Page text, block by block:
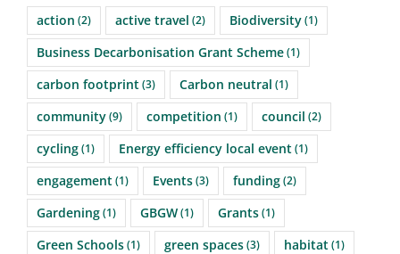
action (2) active travel (2) Biodiversity(1)
Business Decarbonisation Grant Scheme(1)
carbon footprint (3) Carbon neutral (1)
community(9) competition (1) council (2)
cycling(1) Energy efficiency local event (1)
engagement (1) Events(3) funding(2)
Gardening(1) GBGW(1) Grants(1)
Green Schools(1) green spaces(3) habitat (1)